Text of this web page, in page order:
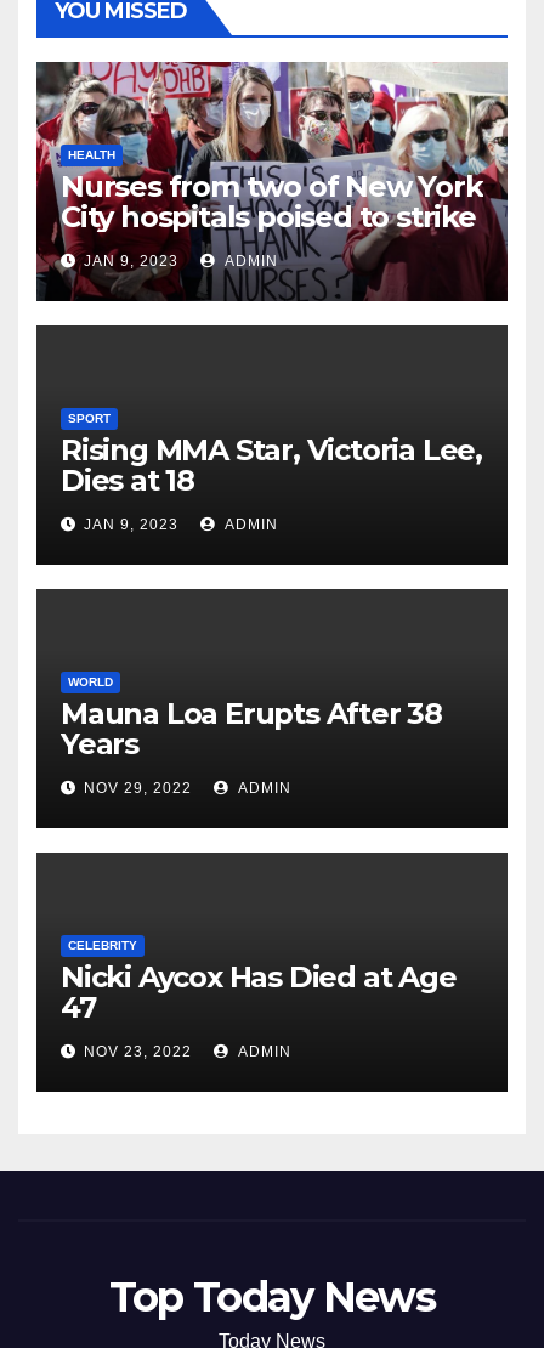
YOU MISSED
HEALTH
Nurses from two of New York
City hospitals poised to strike
JAN 9, 2023 ADMIN
SPORT
Rising MMA Star, Victoria Lee,
Dies at 18
JAN 9, 2023 ADMIN
WORLD
Mauna Loa Erupts After 38
Years
NOV 29, 2022 ADMIN
CELEBRITY
Nicki Aycox Has Died at Age
47
NOV 23, 2022 ADMIN
Top Today News
Today News